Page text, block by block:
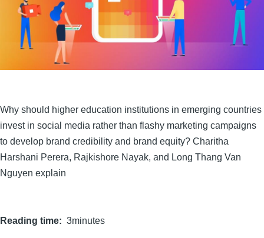
Why should higher education institutions in emerging countries
invest in social media rather than flashy marketing campaigns
to develop brand credibility and brand equity? Charitha
Harshani Perera, Rajkishore Nayak, and Long Thang Van
Nguyen explain
Reading time 3minutes